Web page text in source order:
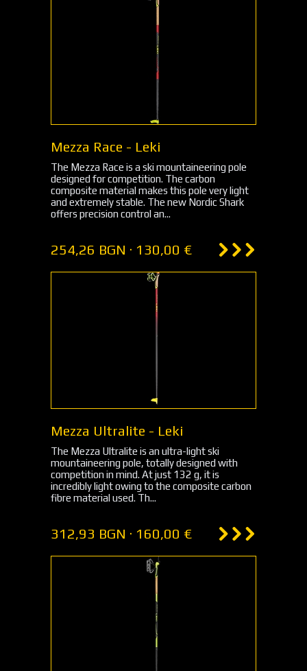
Mezza Race - Leki
The Mezza Race is a ski mountaineering pole
designed for competition. The carbon
composite material makes this pole very light
and extremely stable. The new Nordic Shark
offers precision control an...
254,26 BGN · 130,00 €
Mezza Ultralite - Leki
The Mezza Ultralite is an ultra-light ski
mountaineering pole, totally designed with
competition in mind. At just 132 g, it is
incredibly light owing to the composite carbon
fibre material used. Th...
312,93 BGN · 160,00 €